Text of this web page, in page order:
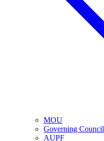
MOU
Governing Council
AUPF